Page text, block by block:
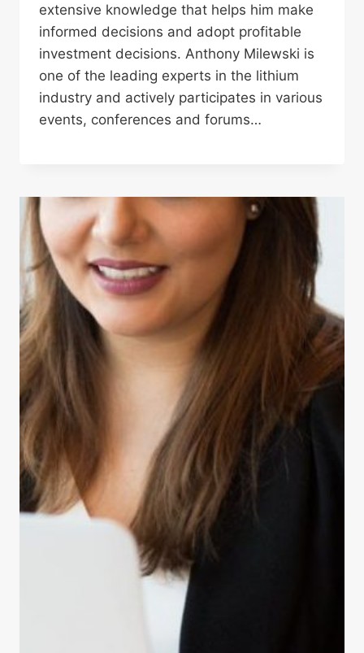
extensive knowledge that helps him make
informed decisions and adopt profitable
investment decisions. Anthony Milewski is
one of the leading experts in the lithium
industry and actively participates in various
events, conferences and forums…